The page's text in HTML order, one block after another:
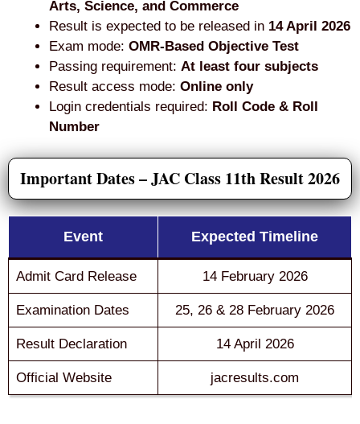
Arts, Science, and Commerce
Result is expected to be released in 14 April 2026
Exam mode: OMR-Based Objective Test
Passing requirement: At least four subjects
Result access mode: Online only
Login credentials required: Roll Code & Roll
Number
Important Dates – JAC Class 11th Result 2026
Event Expected Timeline
Admit Card Release 14 February 2026
Examination Dates 25, 26 & 28 February 2026
Result Declaration 14 April 2026
Official Website jacresults.com